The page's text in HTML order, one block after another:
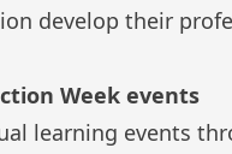
develop their
Week events
learning events